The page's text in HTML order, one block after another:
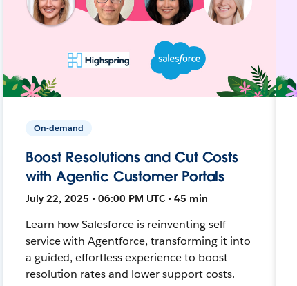
On-demand
Boost Resolutions and Cut Costs
with Agentic Customer Portals
July 22, 2025 • 06:00 PM UTC • 45 min
Learn how Salesforce is reinventing self-
service with Agentforce, transforming it into
a guided, effortless experience to boost
resolution rates and lower support costs.